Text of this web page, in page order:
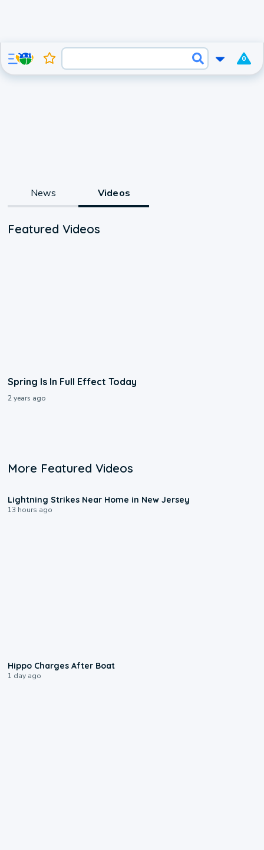
0
News Videos
Featured Videos
Spring Is In Full Effect Today
2 years ago
More Featured Videos
Lightning Strikes Near Home in New Jersey
13 hours ago
Hippo Charges After Boat
1 day ago